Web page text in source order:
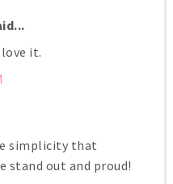
it.
simplicity that
stand out and proud!